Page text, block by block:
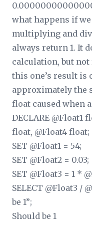
what happens if
multiplying and
always return 1. It
calculation, but
this one’s result is
approximately the
float caused when
DECLARE @Float1
float, @Float4 float;
SET @Float1 = 54;
SET @Float2 = 0.03;
SET @Float3 = 1 *
SELECT @Float3 /
be 1”;
Should be 1